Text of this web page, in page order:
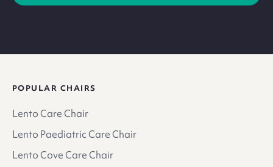
POPULAR CHAIRS
Lento Care Chair
Lento Paediatric Care Chair
Lento Cove Care Chair